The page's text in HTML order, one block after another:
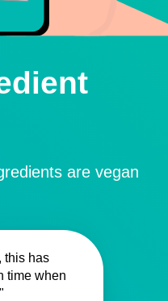
are vegan
this has
time when